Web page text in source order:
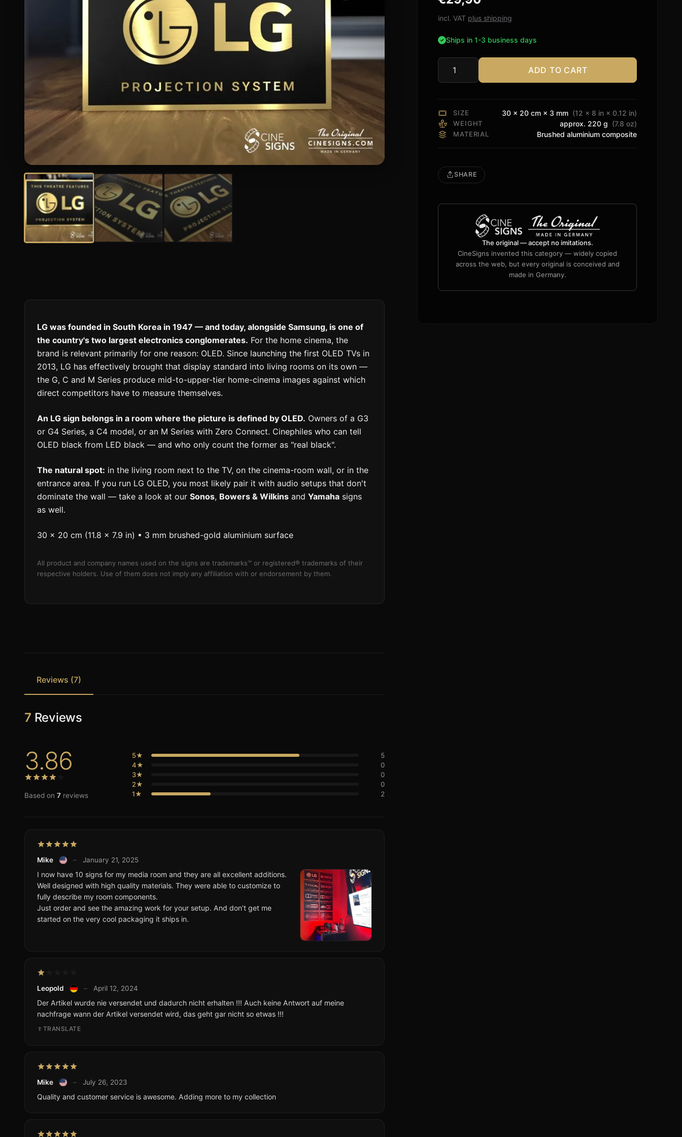
of 5
based
ratings
incl. VAT plus shipping
Ships in 1-3 business days
Sign
ADD TO CART
SIZE 30 × 20 cm × 3 mm (12 × 8 in × 0.12 in)
WEIGHT approx. 220 g (7.8 oz)
MATERIAL Brushed aluminium composite
SHARE
The original — accept no imitations.
CineSigns invented this category — widely copied
across the web, but every original is conceived and
made in Germany.
LG was founded in South Korea in 1947 — and today, alongside Samsung, is one of
the country's two largest electronics conglomerates. For the home cinema, the
brand is relevant primarily for one reason: OLED. Since launching the first OLED TVs in
2013, LG has effectively brought that display standard into living rooms on its own —
the G, C and M Series produce mid-to-upper-tier home-cinema images against which
direct competitors have to measure themselves.
An LG sign belongs in a room where the picture is defined by OLED. Owners of a G3
or G4 Series, a C4 model, or an M Series with Zero Connect. Cinephiles who can tell
OLED black from LED black — and who only count the former as "real black".
The natural spot: in the living room next to the TV, on the cinema-room wall, or in the
entrance area. If you run LG OLED, you most likely pair it with audio setups that don't
dominate the wall — take a look at our Sonos, Bowers & Wilkins and Yamaha signs
as well.
30 × 20 cm (11.8 × 7.9 in) • 3 mm brushed-gold aluminium surface
All product and company names used on the signs are trademarks™ or registered® trademarks of their
respective holders. Use of them does not imply any affiliation with or endorsement by them.
Reviews (7)
7 Reviews
3.86
Based on 7 reviews
5★
5
4★
0
3★
0
2★
0
1★
2
Mike – January 21, 2025
I now have 10 signs for my media room and they are all excellent additions.
Well designed with high quality materials. They were able to customize to
fully describe my room components.
Just order and see the amazing work for your setup. And don’t get me
started on the very cool packaging it ships in.
Leopold – April 12, 2024
Der Artikel wurde nie versendet und dadurch nicht erhalten !!! Auch keine Antwort auf meine
nachfrage wann der Artikel versendet wird, das geht gar nicht so etwas !!!
TRANSLATE
Mike – July 26, 2023
Quality and customer service is awesome. Adding more to my collection